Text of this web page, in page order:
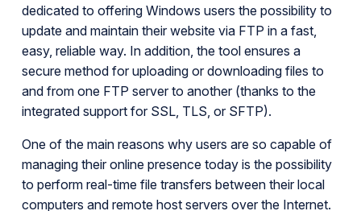
dedicated to offering Windows users the possibility to
update and maintain their website via FTP in a fast,
easy, reliable way. In addition, the tool ensures a
secure method for uploading or downloading files to
and from one FTP server to another (thanks to the
integrated support for SSL, TLS, or SFTP).
One of the main reasons why users are so capable of
managing their online presence today is the possibility
to perform real-time file transfers between their local
computers and remote host servers over the Internet.